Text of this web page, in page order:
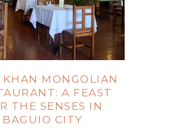
MONGOLIAN
A FEAST
THE SENSES IN
BAGUIO CITY